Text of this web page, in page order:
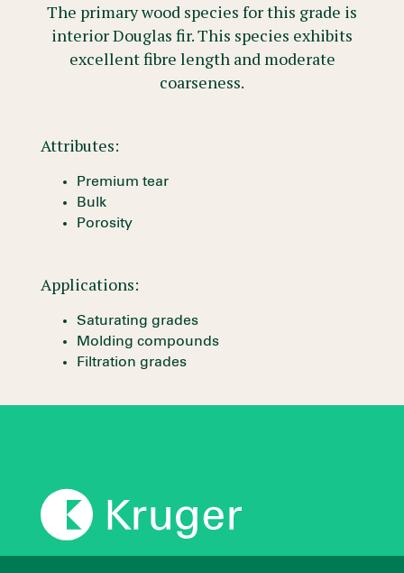
The primary wood species for this grade is
interior Douglas fir. This species exhibits
excellent fibre length and moderate
coarseness.
Attributes:
Premium tear
Bulk
Porosity
Applications:
Saturating grades
Molding compounds
Filtration grades